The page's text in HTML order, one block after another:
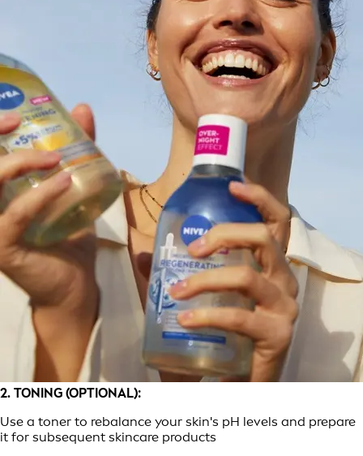
2. TONING (OPTIONAL):
Use a toner to rebalance your skin's pH levels and prepare
it for subsequent skincare products